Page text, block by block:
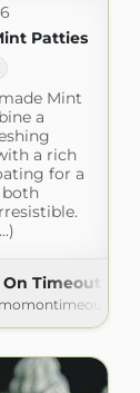
Patties
Mint
a
a rich
for a
both
Timeout »